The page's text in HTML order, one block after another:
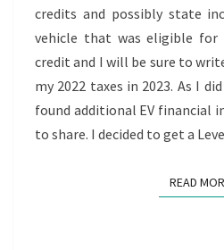
credits and possibly state
vehicle that was eligible for
credit and I will be sure to
my 2022 taxes in 2023. As I
found additional EV financial
to share. I decided to get a
READ